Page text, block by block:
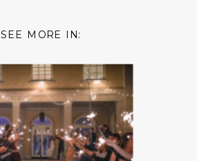
SEE MORE IN: